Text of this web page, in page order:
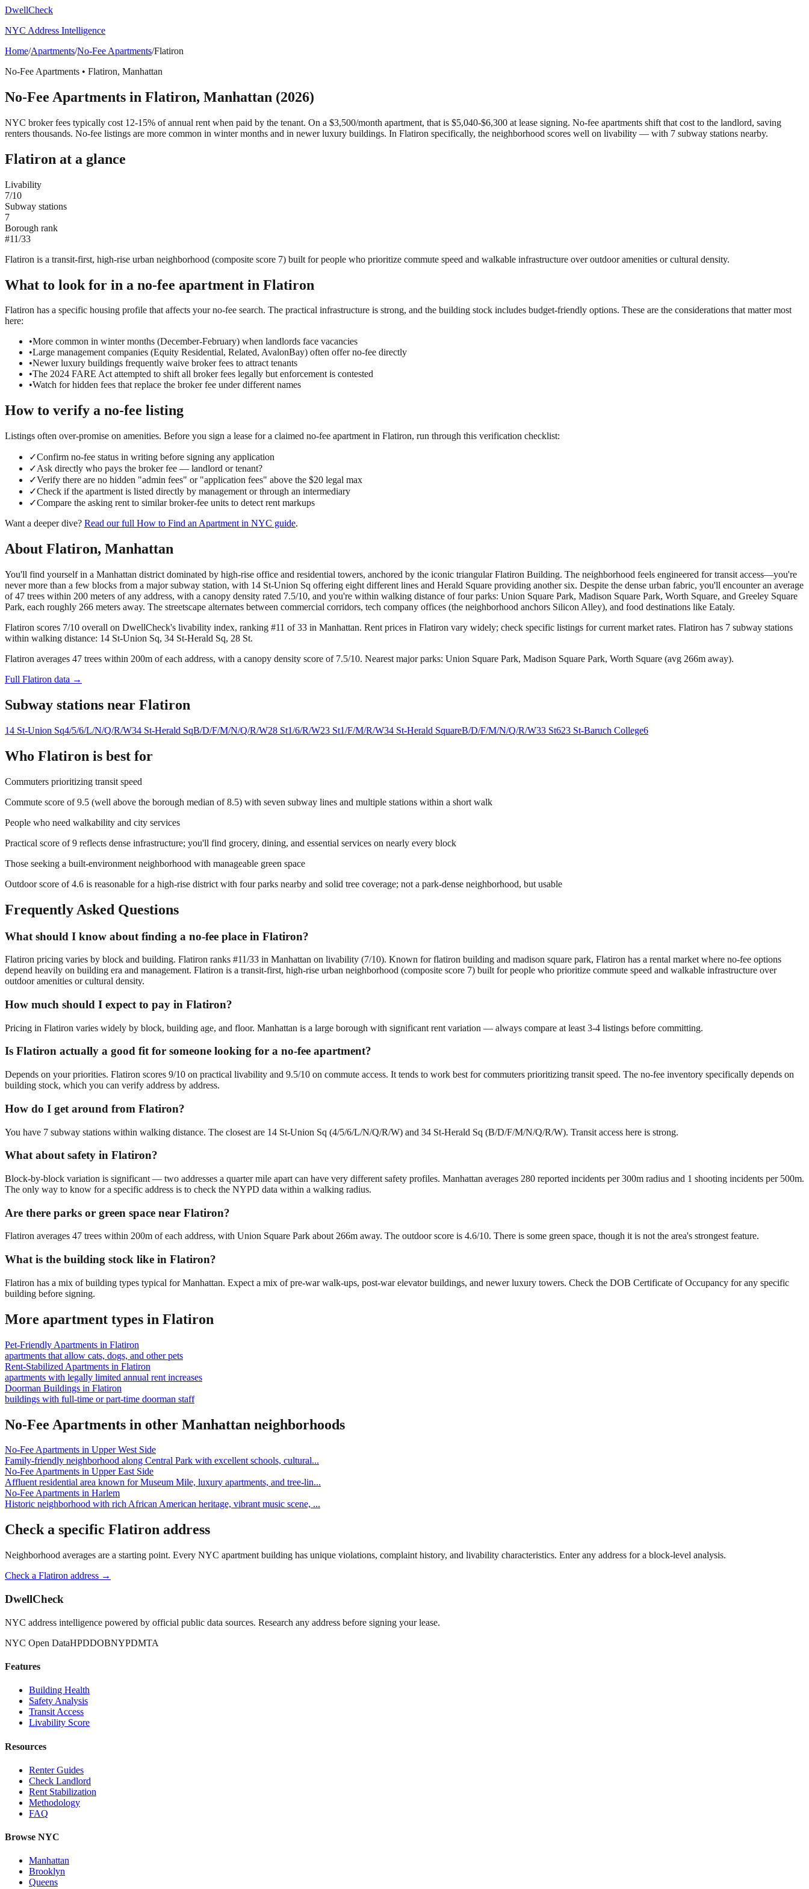
DwellCheck
NYC Address Intelligence
Home/Apartments/No-Fee Apartments/Flatiron
No-Fee Apartments • Flatiron, Manhattan
No-Fee Apartments in Flatiron, Manhattan (2026)
NYC broker fees typically cost 12-15% of annual rent when paid by the tenant. On a $3,500/month apartment, that is $5,040-$6,300 at lease signing. No-fee apartments shift that cost to the landlord, saving
renters thousands. No-fee listings are more common in winter months and in newer luxury buildings. In Flatiron specifically, the neighborhood scores well on livability — with 7 subway stations nearby.
Flatiron at a glance
Livability
7/10
Subway stations
7
Borough rank
#11/33
Flatiron is a transit-first, high-rise urban neighborhood (composite score 7) built for people who prioritize commute speed and walkable infrastructure over outdoor amenities or cultural density.
What to look for in a no-fee apartment in Flatiron
Flatiron has a specific housing profile that affects your no-fee search. The practical infrastructure is strong, and the building stock includes budget-friendly options. These are the considerations that matter most
here:
•More common in winter months (December-February) when landlords face vacancies
•Large management companies (Equity Residential, Related, AvalonBay) often offer no-fee directly
•Newer luxury buildings frequently waive broker fees to attract tenants
•The 2024 FARE Act attempted to shift all broker fees legally but enforcement is contested
•Watch for hidden fees that replace the broker fee under different names
How to verify a no-fee listing
Listings often over-promise on amenities. Before you sign a lease for a claimed no-fee apartment in Flatiron, run through this verification checklist:
✓Confirm no-fee status in writing before signing any application
✓Ask directly who pays the broker fee — landlord or tenant?
✓Verify there are no hidden "admin fees" or "application fees" above the $20 legal max
✓Check if the apartment is listed directly by management or through an intermediary
✓Compare the asking rent to similar broker-fee units to detect rent markups
Want a deeper dive? Read our full How to Find an Apartment in NYC guide.
About Flatiron, Manhattan
You'll find yourself in a Manhattan district dominated by high-rise office and residential towers, anchored by the iconic triangular Flatiron Building. The neighborhood feels engineered for transit access—you're
never more than a few blocks from a major subway station, with 14 St-Union Sq offering eight different lines and Herald Square providing another six. Despite the dense urban fabric, you'll encounter an average
of 47 trees within 200 meters of any address, with a canopy density rated 7.5/10, and you're within walking distance of four parks: Union Square Park, Madison Square Park, Worth Square, and Greeley Square
Park, each roughly 266 meters away. The streetscape alternates between commercial corridors, tech company offices (the neighborhood anchors Silicon Alley), and food destinations like Eataly.
Flatiron scores 7/10 overall on DwellCheck's livability index, ranking #11 of 33 in Manhattan. Rent prices in Flatiron vary widely; check specific listings for current market rates. Flatiron has 7 subway stations
within walking distance: 14 St-Union Sq, 34 St-Herald Sq, 28 St.
Flatiron averages 47 trees within 200m of each address, with a canopy density score of 7.5/10. Nearest major parks: Union Square Park, Madison Square Park, Worth Square (avg 266m away).
Full Flatiron data →
Subway stations near Flatiron
14 St-Union Sq4/5/6/L/N/Q/R/W34 St-Herald SqB/D/F/M/N/Q/R/W28 St1/6/R/W23 St1/F/M/R/W34 St-Herald SquareB/D/F/M/N/Q/R/W33 St623 St-Baruch College6
Who Flatiron is best for
Commuters prioritizing transit speed
Commute score of 9.5 (well above the borough median of 8.5) with seven subway lines and multiple stations within a short walk
People who need walkability and city services
Practical score of 9 reflects dense infrastructure; you'll find grocery, dining, and essential services on nearly every block
Those seeking a built-environment neighborhood with manageable green space
Outdoor score of 4.6 is reasonable for a high-rise district with four parks nearby and solid tree coverage; not a park-dense neighborhood, but usable
Frequently Asked Questions
What should I know about finding a no-fee place in Flatiron?
Flatiron pricing varies by block and building. Flatiron ranks #11/33 in Manhattan on livability (7/10). Known for flatiron building and madison square park, Flatiron has a rental market where no-fee options
depend heavily on building era and management. Flatiron is a transit-first, high-rise urban neighborhood (composite score 7) built for people who prioritize commute speed and walkable infrastructure over
outdoor amenities or cultural density.
How much should I expect to pay in Flatiron?
Pricing in Flatiron varies widely by block, building age, and floor. Manhattan is a large borough with significant rent variation — always compare at least 3-4 listings before committing.
Is Flatiron actually a good fit for someone looking for a no-fee apartment?
Depends on your priorities. Flatiron scores 9/10 on practical livability and 9.5/10 on commute access. It tends to work best for commuters prioritizing transit speed. The no-fee inventory specifically depends on
building stock, which you can verify address by address.
How do I get around from Flatiron?
You have 7 subway stations within walking distance. The closest are 14 St-Union Sq (4/5/6/L/N/Q/R/W) and 34 St-Herald Sq (B/D/F/M/N/Q/R/W). Transit access here is strong.
What about safety in Flatiron?
Block-by-block variation is significant — two addresses a quarter mile apart can have very different safety profiles. Manhattan averages 280 reported incidents per 300m radius and 1 shooting incidents per 500m.
The only way to know for a specific address is to check the NYPD data within a walking radius.
Are there parks or green space near Flatiron?
Flatiron averages 47 trees within 200m of each address, with Union Square Park about 266m away. The outdoor score is 4.6/10. There is some green space, though it is not the area's strongest feature.
What is the building stock like in Flatiron?
Flatiron has a mix of building types typical for Manhattan. Expect a mix of pre-war walk-ups, post-war elevator buildings, and newer luxury towers. Check the DOB Certificate of Occupancy for any specific
building before signing.
More apartment types in Flatiron
Pet-Friendly Apartments in Flatiron
apartments that allow cats, dogs, and other pets
Rent-Stabilized Apartments in Flatiron
apartments with legally limited annual rent increases
Doorman Buildings in Flatiron
buildings with full-time or part-time doorman staff
No-Fee Apartments in other Manhattan neighborhoods
No-Fee Apartments in Upper West Side
Family-friendly neighborhood along Central Park with excellent schools, cultural...
No-Fee Apartments in Upper East Side
Affluent residential area known for Museum Mile, luxury apartments, and tree-lin...
No-Fee Apartments in Harlem
Historic neighborhood with rich African American heritage, vibrant music scene, ...
Check a specific Flatiron address
Neighborhood averages are a starting point. Every NYC apartment building has unique violations, complaint history, and livability characteristics. Enter any address for a block-level analysis.
Check a Flatiron address →
DwellCheck
NYC address intelligence powered by official public data sources. Research any address before signing your lease.
NYC Open DataHPDDOBNYPDMTA
Features
Building Health
Safety Analysis
Transit Access
Livability Score
Resources
Renter Guides
Check Landlord
Rent Stabilization
Methodology
FAQ
Browse NYC
Manhattan
Brooklyn
Queens